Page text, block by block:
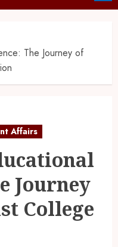
The Journey of
Affairs
Journey
College